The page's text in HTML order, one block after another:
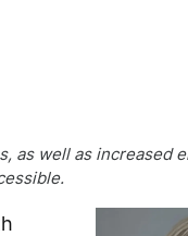
as well as increased